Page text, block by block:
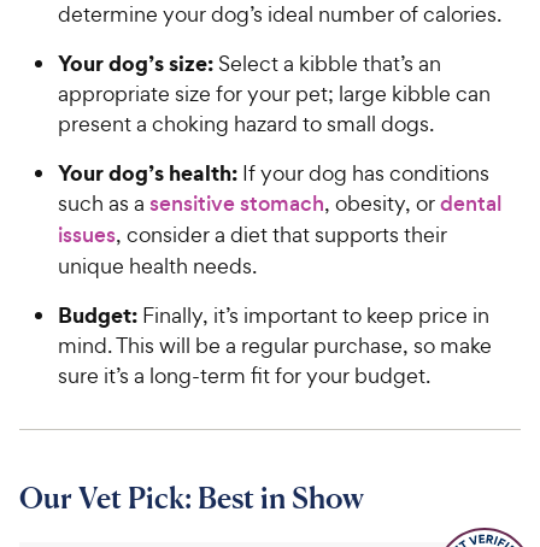
determine your dog’s ideal number of calories.
Your dog’s size: Select a kibble that’s an
appropriate size for your pet; large kibble can
present a choking hazard to small dogs.
Your dog’s health: If your dog has conditions
such as a sensitive stomach, obesity, ordental
issues, consider a diet that supports their
unique health needs.
Budget: Finally, it’s important to keep price in
mind. This will be a regular purchase, so make
sure it’s a long-term fit for your budget.
Our Vet Pick: Best in Show